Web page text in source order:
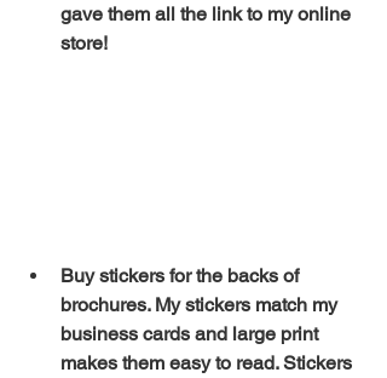
gave them all the link to my online
store!
Buy stickers for the backs of
brochures. My stickers match my
business cards and large print
makes them easy to read. Stickers